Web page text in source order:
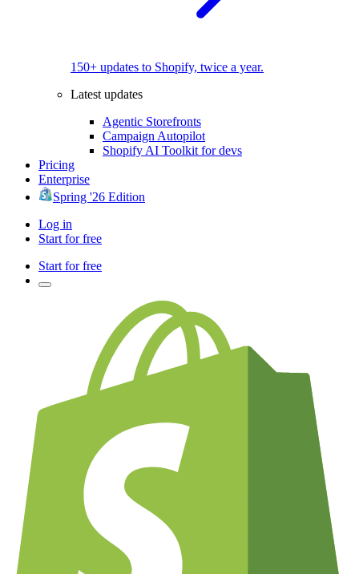
150+ updates to Shopify, twice a year.
Latest updates
Agentic Storefronts
Campaign Autopilot
Shopify AI Toolkit for devs
Pricing
Enterprise
Spring '26 Edition
Log in
Start for free
Start for free